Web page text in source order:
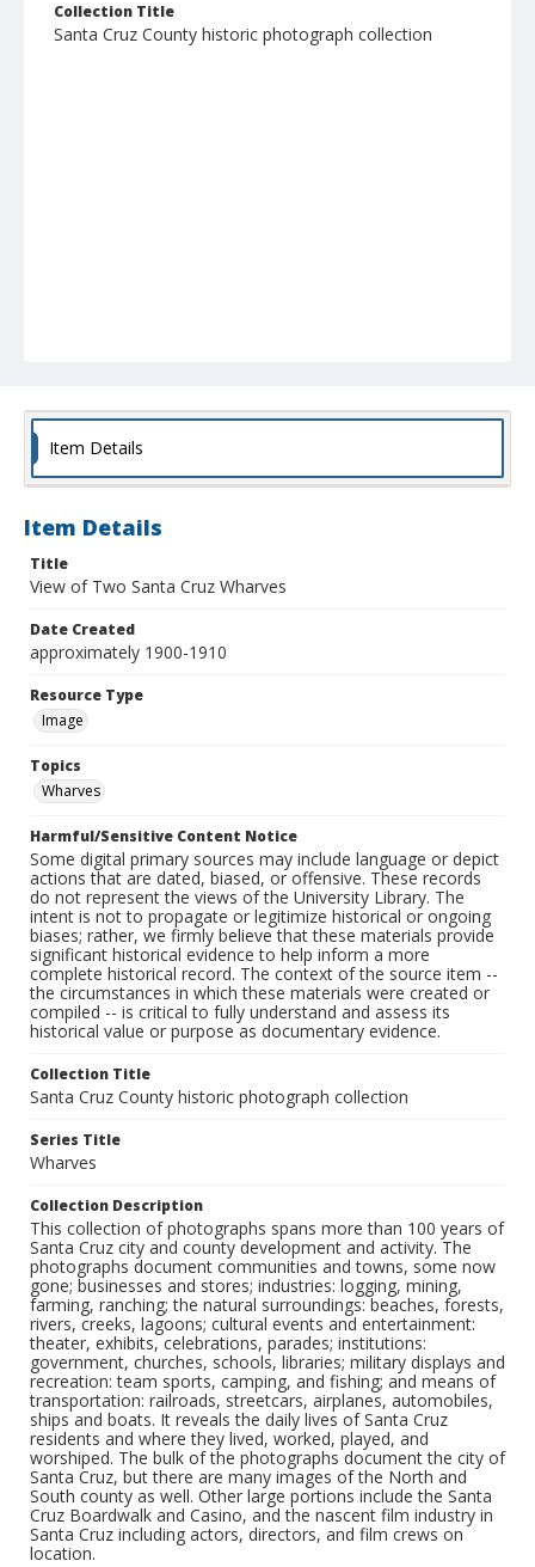
Collection Title
Santa Cruz County historic photograph collection
Item Details
Item Details
Title
View of Two Santa Cruz Wharves
Date Created
approximately 1900-1910
Resource Type
Image
Topics
Wharves
Harmful/Sensitive Content Notice
Some digital primary sources may include language or depict
actions that are dated, biased, or offensive. These records
do not represent the views of the University Library. The
intent is not to propagate or legitimize historical or ongoing
biases; rather, we firmly believe that these materials provide
significant historical evidence to help inform a more
complete historical record. The context of the source item --
the circumstances in which these materials were created or
compiled -- is critical to fully understand and assess its
historical value or purpose as documentary evidence.
Collection Title
Santa Cruz County historic photograph collection
Series Title
Wharves
Collection Description
This collection of photographs spans more than 100 years of
Santa Cruz city and county development and activity. The
photographs document communities and towns, some now
gone; businesses and stores; industries: logging, mining,
farming, ranching; the natural surroundings: beaches, forests,
rivers, creeks, lagoons; cultural events and entertainment:
theater, exhibits, celebrations, parades; institutions:
government, churches, schools, libraries; military displays and
recreation: team sports, camping, and fishing; and means of
transportation: railroads, streetcars, airplanes, automobiles,
ships and boats. It reveals the daily lives of Santa Cruz
residents and where they lived, worked, played, and
worshiped. The bulk of the photographs document the city of
Santa Cruz, but there are many images of the North and
South county as well. Other large portions include the Santa
Cruz Boardwalk and Casino, and the nascent film industry in
Santa Cruz including actors, directors, and film crews on
location.